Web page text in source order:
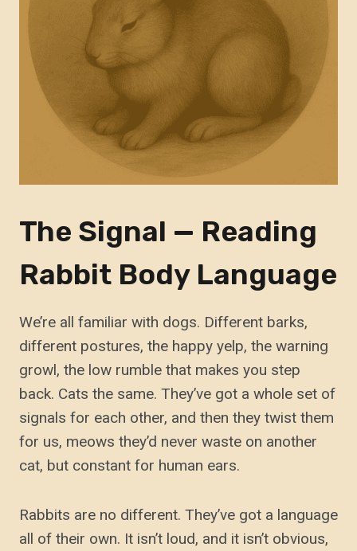
The Signal — Reading
Rabbit Body Language
We’re all familiar with dogs. Different barks,
different postures, the happy yelp, the warning
growl, the low rumble that makes you step
back. Cats the same. They’ve got a whole set of
signals for each other, and then they twist them
for us, meows they’d never waste on another
cat, but constant for human ears.
Rabbits are no different. They’ve got a language
all of their own. It isn’t loud, and it isn’t obvious,